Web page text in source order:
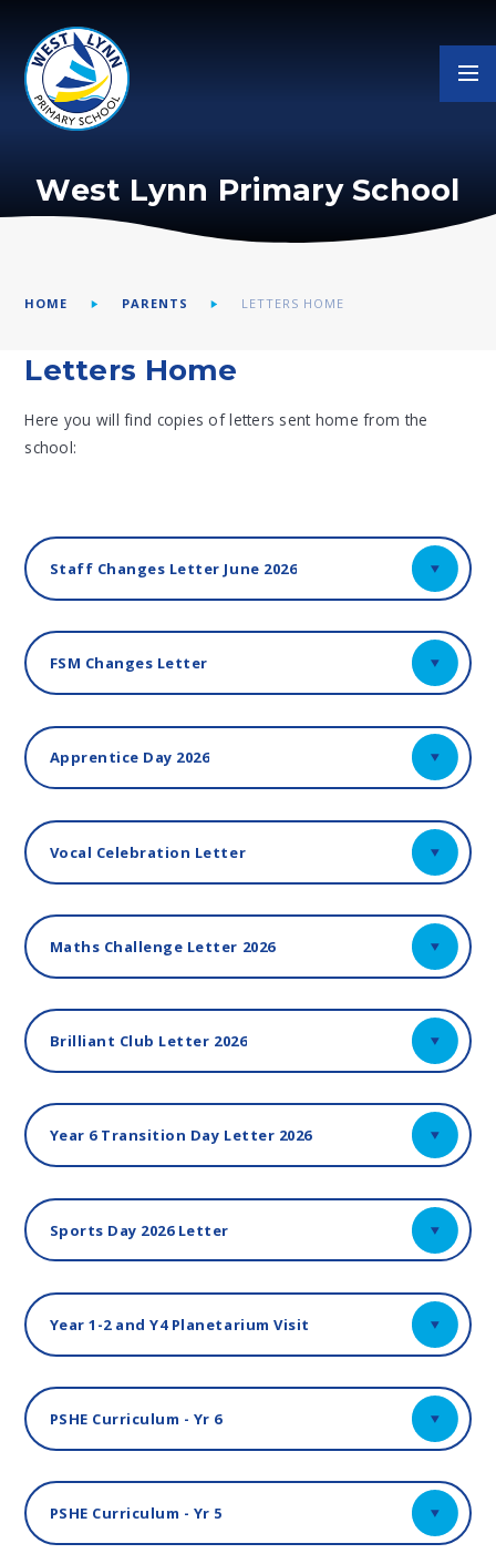
West Lynn Primary School
HOME PARENTS LETTERS HOME
Letters Home
Here you will find copies of letters sent home from the
school:
Staff Changes Letter June 2026
FSM Changes Letter
Apprentice Day 2026
Vocal Celebration Letter
Maths Challenge Letter 2026
Brilliant Club Letter 2026
Year 6 Transition Day Letter 2026
Sports Day 2026 Letter
Year 1-2 and Y4 Planetarium Visit
PSHE Curriculum - Yr 6
PSHE Curriculum - Yr 5